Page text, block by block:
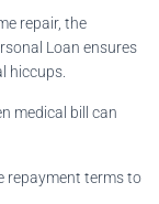
repair, the
Loan ensures
hiccups.
medical bill can
repayment terms to